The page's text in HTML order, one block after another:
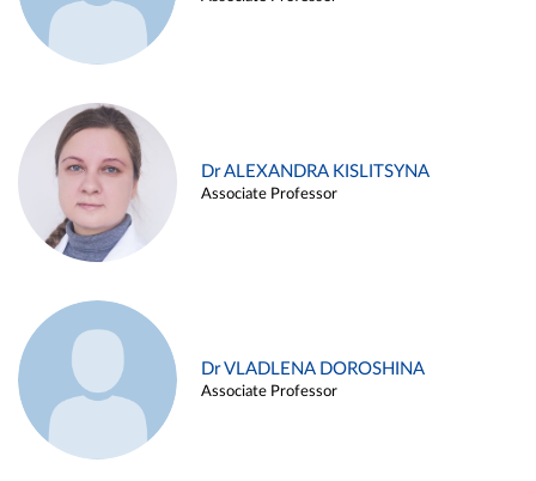
Dr ALEXANDRA KISLITSYNA
Associate Professor
Dr VLADLENA DOROSHINA
Associate Professor